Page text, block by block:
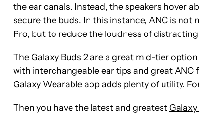
the ear canals. Instead, the speakers hover
secure the buds. In this instance, ANC is not
Pro, but to reduce the loudness of
The Galaxy Buds 2are a great mid-tier
with interchangeable ear tips and great ANC
Galaxy Wearable app adds plenty of utility.
Then you have the latest and greatest